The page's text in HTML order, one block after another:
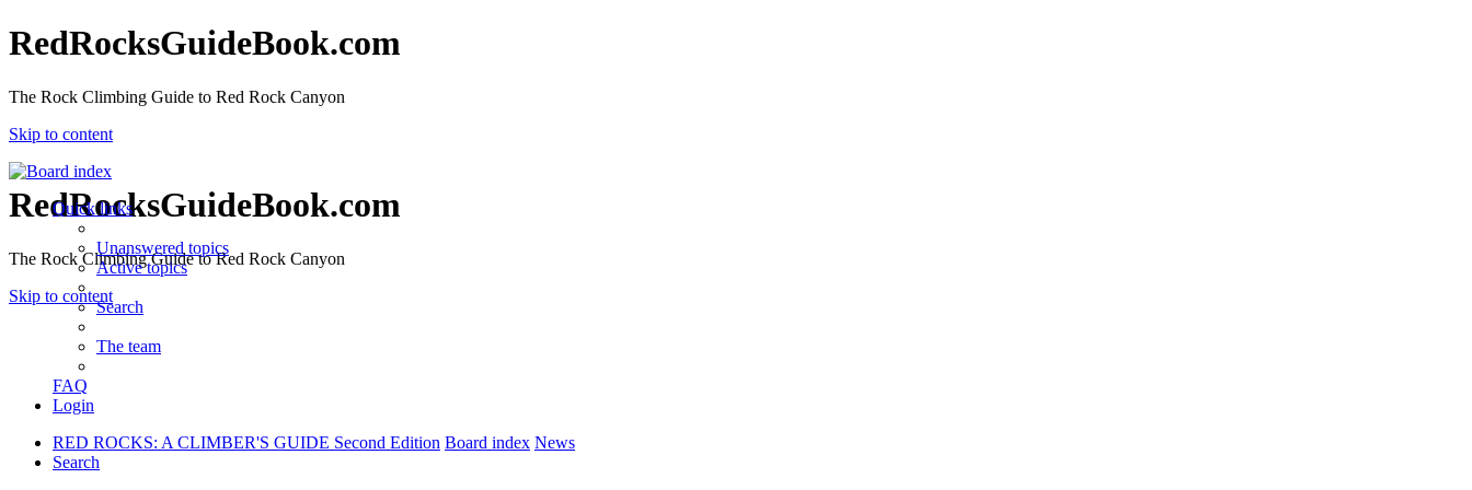
RedRocksGuideBook.com
The Rock Climbing Guide to Red Rock Canyon
Skip to content
RedRocksGuideBook.com
The Rock Climbing Guide to Red Rock Canyon
Skip to content
Quick links
Unanswered topics
Active topics
Search
The team
FAQ
Login
RED ROCKS: A CLIMBER'S GUIDE Second Edition Board index News
Search